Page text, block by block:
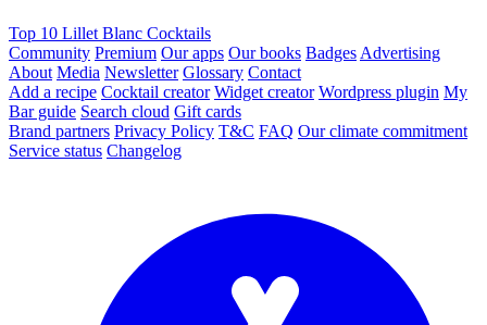
Top 10 Lillet Blanc Cocktails
Community Premium Our apps Our books Badges Advertising
About Media Newsletter Glossary Contact
Add a recipe Cocktail creator Widget creator Wordpress plugin My
Bar guide Search cloud Gift cards
Brand partners Privacy Policy T&C FAQ Our climate commitment
Service status Changelog